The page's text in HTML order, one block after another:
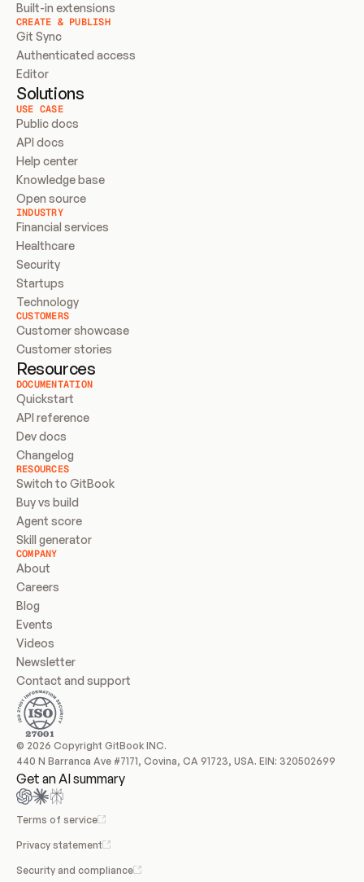
Built-in extensions
CREATE & PUBLISH
Git Sync
Authenticated access
Editor
Solutions
USE CASE
Public docs
API docs
Help center
Knowledge base
Open source
INDUSTRY
Financial services
Healthcare
Security
Startups
Technology
CUSTOMERS
Customer showcase
Customer stories
Resources
DOCUMENTATION
Quickstart
API reference
Dev docs
Changelog
RESOURCES
Switch to GitBook
Buy vs build
Agent score
Skill generator
COMPANY
About
Careers
Blog
Events
Videos
Newsletter
Contact and support
© 2026 Copyright GitBook INC.
440 N Barranca Ave #7171, Covina, CA 91723, USA. EIN: 320502699
Get an AI summary
Terms of service
Privacy statement
Security and compliance